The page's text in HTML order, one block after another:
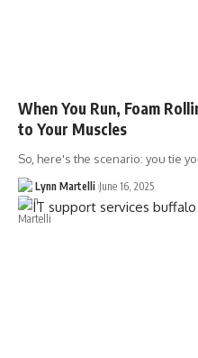
When You Run, Foam
to Your Muscles
So, here's the scenario: you tie
Lynn Martelli June 16, 2025